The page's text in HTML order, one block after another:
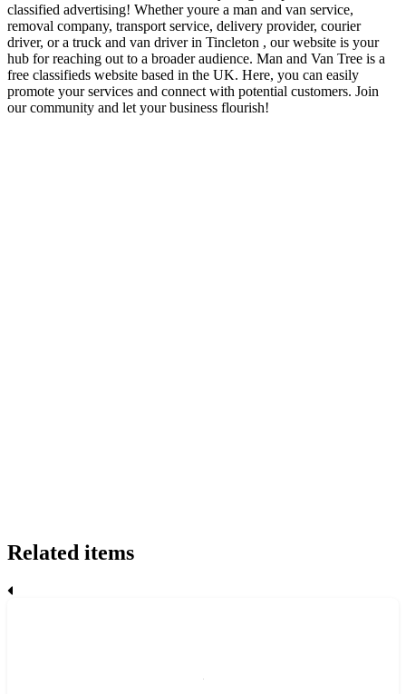
classified advertising! Whether youre a man and van service,
removal company, transport service, delivery provider, courier
driver, or a truck and van driver in Tincleton , our website is your
hub for reaching out to a broader audience. Man and Van Tree is a
free classifieds website based in the UK. Here, you can easily
promote your services and connect with potential customers. Join
our community and let your business flourish!
Related items